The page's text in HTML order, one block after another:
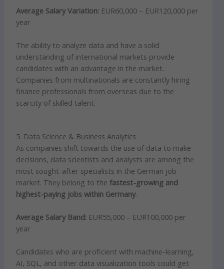
Average Salary Variation: EUR60,000 – EUR120,000 per
year
The ability to analyze data and have a solid
understanding of international markets provide
candidates with an advantage in the market.
Companies from multinationals are constantly hiring
finance professionals from overseas due to the
scarcity of skilled talent.
5. Data Science & Business Analytics
As companies shift towards the use of data to make
decisions, data scientists and analysts are among the
most sought-after specialists in the German job
market. They belong to thefastest-growing and
highest-paying jobs within Germany.
Average Salary Band: EUR55,000 – EUR100,000 per
year
Candidates who are proficient with machine-learning,
AI, SQL, and other data visualization tools could get